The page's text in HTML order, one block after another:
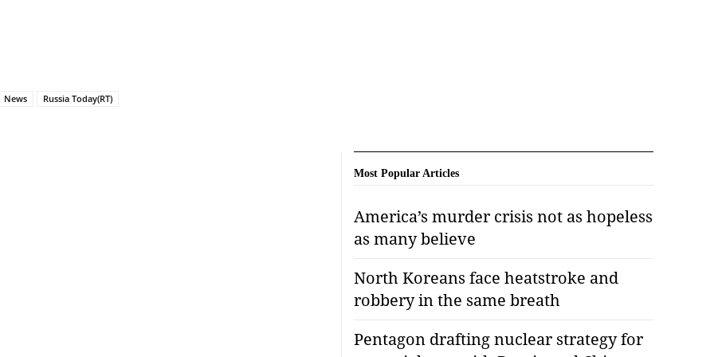
News Russia Today(RT)
Most Popular Articles
America’s murder crisis not as hopeless
as many believe
North Koreans face heatstroke and
robbery in the same breath
Pentagon drafting nuclear strategy for